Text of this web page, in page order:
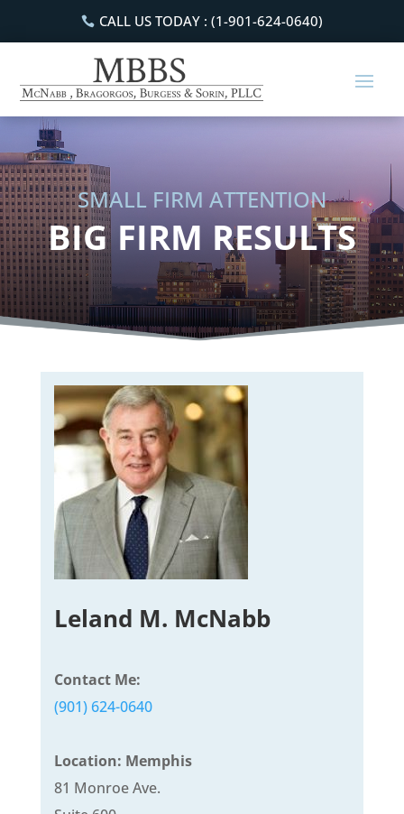
CALL US TODAY : (1-901-624-0640)
SMALL FIRM ATTENTION
BIG FIRM RESULTS
Leland M. McNabb
Contact Me:
(901) 624-0640
Location: Memphis
81 Monroe Ave.